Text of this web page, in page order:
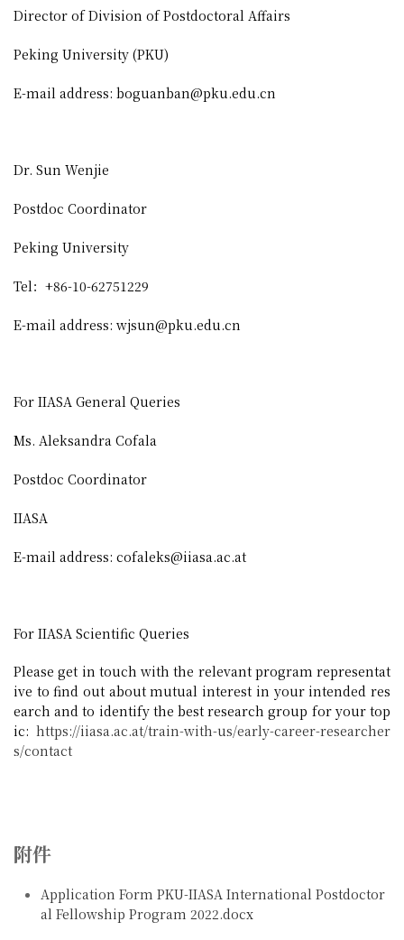
Director of Division of Postdoctoral Affairs
Peking University (PKU)
E-mail address: boguanban@pku.edu.cn
Dr. Sun Wenjie
Postdoc Coordinator
Peking University
Tel ： +86-10-62751229
E-mail address: wjsun@pku.edu.cn
For IIASA General Queries
Ms. Aleksandra Cofala
Postdoc Coordinator
IIASA
E-mail address: cofaleks@iiasa.ac.at
For IIASA Scientific Queries
Please get in touch with the relevant program representat
ive to find out about mutual interest in your intended res
earch and to identify the best research group for your top
ic: https://iiasa.ac.at/train-with-us/early-career-researcher
s/contact
附件
Application Form PKU-IIASA International Postdoctor
al Fellowship Program 2022.docx